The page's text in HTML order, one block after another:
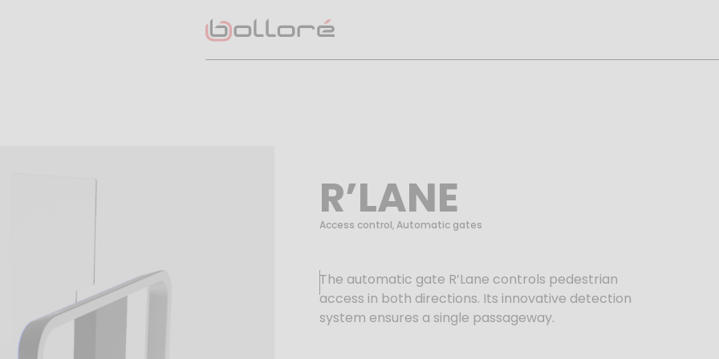
R’LANE
Access control,Automatic gates
The automatic gate R’Lane controls pedestrian
access in both directions. Its innovative detection
system ensures a single passageway.